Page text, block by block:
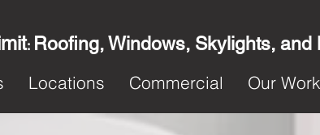
: Roofing, Windows, Skylights, and
Locations Commercial Our Work